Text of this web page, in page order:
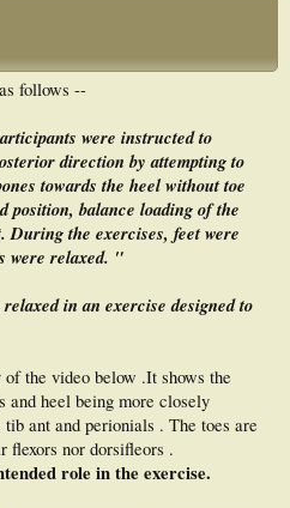
follows --
were instructed to
direction by attempting to
towards the heel without toe
position, balance loading of the
During the exercises, feet were
were relaxed. "
in an exercise designed to
the video below .It shows the
and heel being more closely
ant and perionials . The toes are
flexors nor dorsifleors .
role in the exercise.